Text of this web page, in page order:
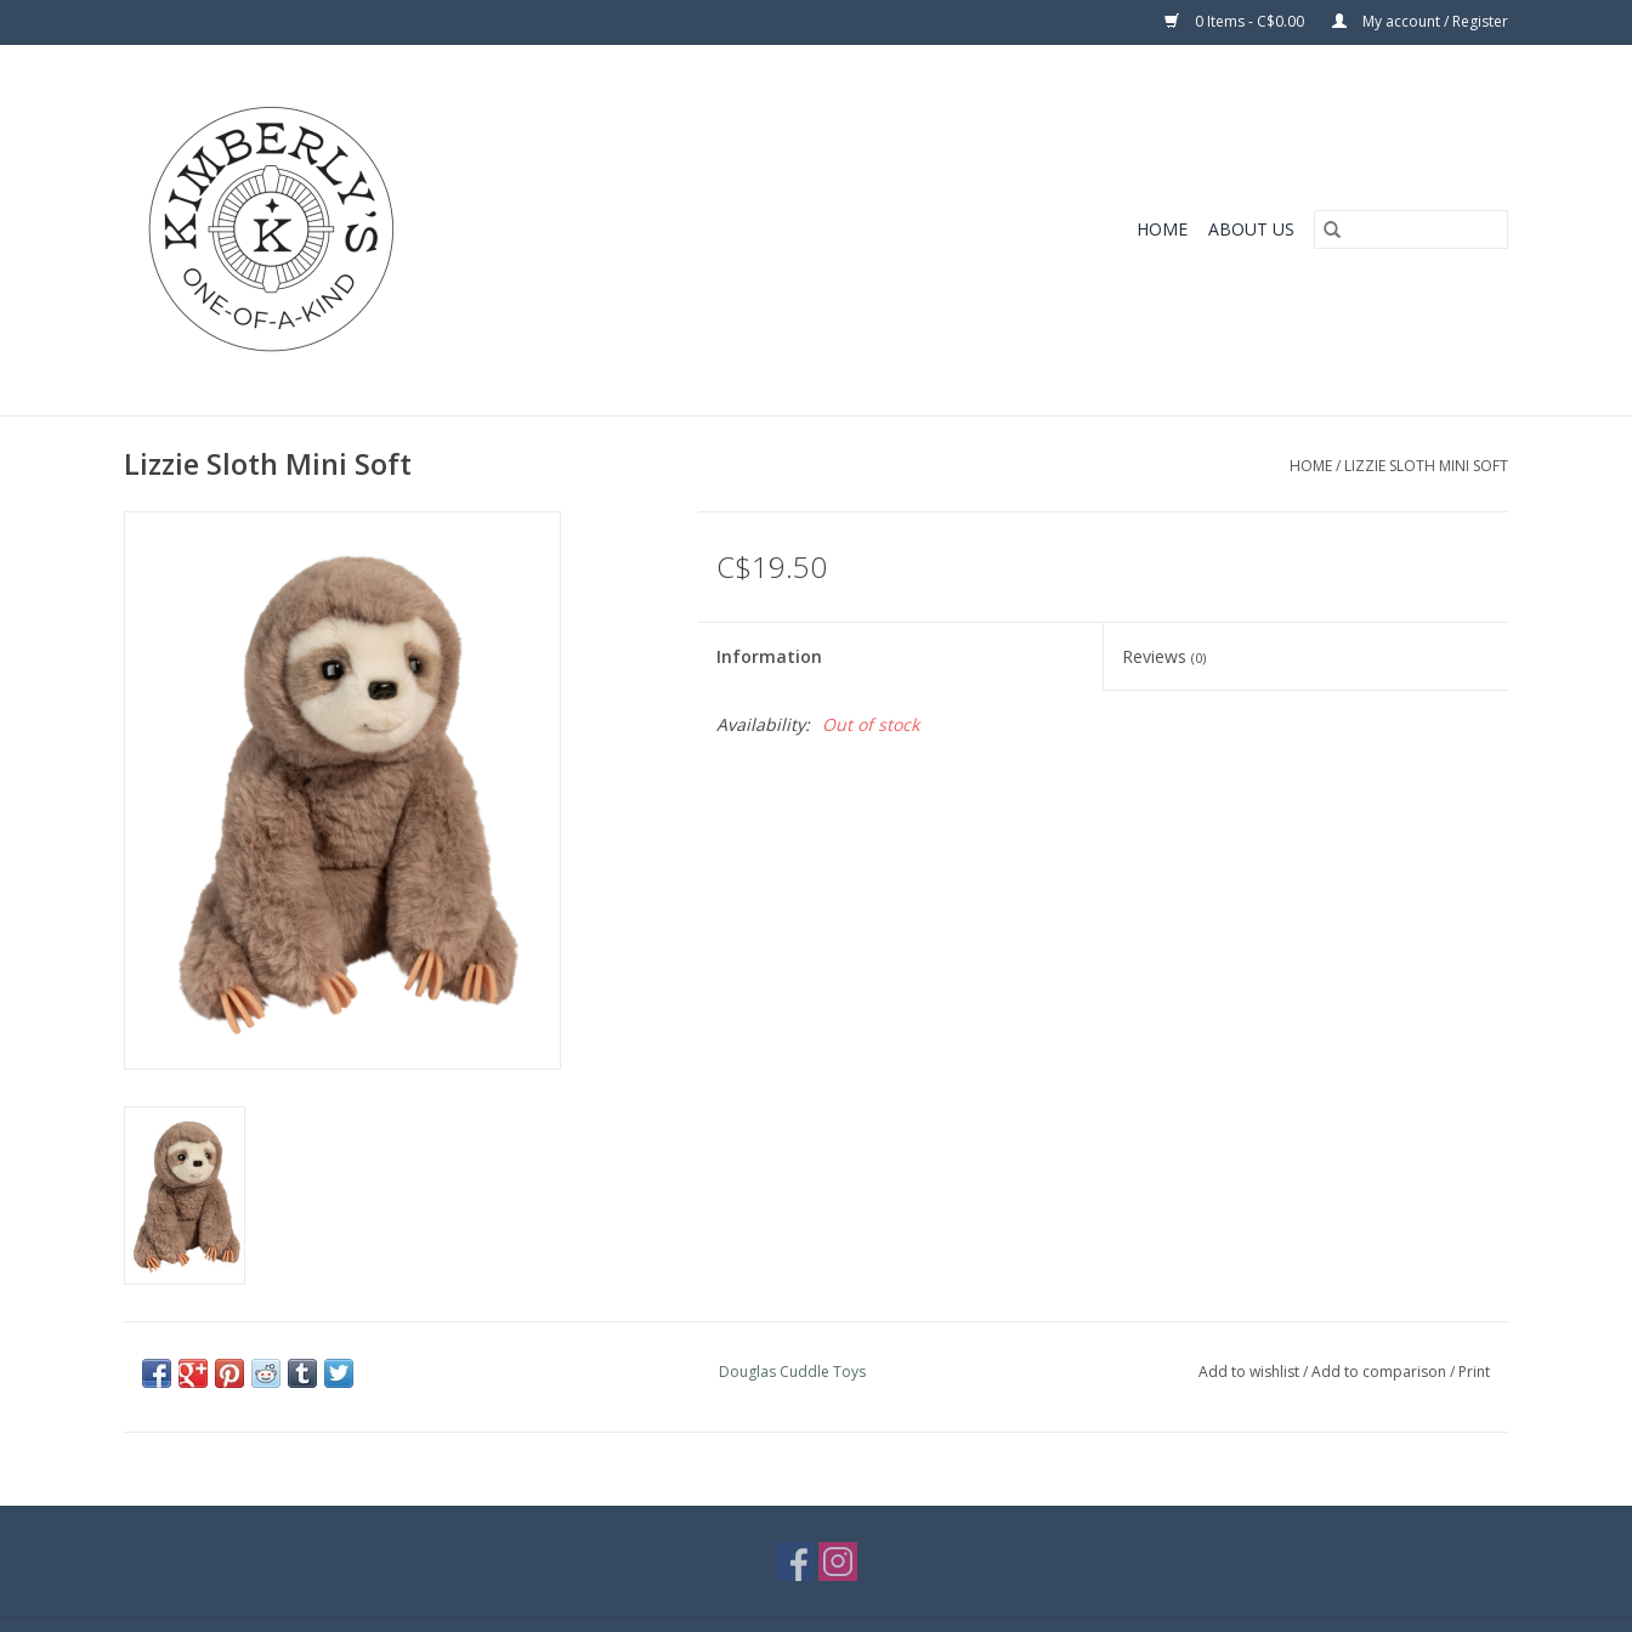
0 Items - C$0.00 My account / Register
HOME ABOUT US
Lizzie Sloth Mini Soft HOME/ LIZZIE SLOTH MINI SOFT
C$19.50
Information Reviews(0)
Availability: Out of stock
Douglas Cuddle Toys Add to wishlist/Add to comparison / Print